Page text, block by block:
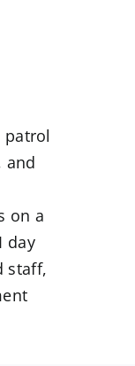
patrol
and
on a
day
staff,